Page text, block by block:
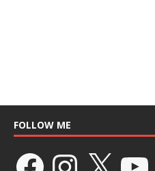
FOLLOW ME